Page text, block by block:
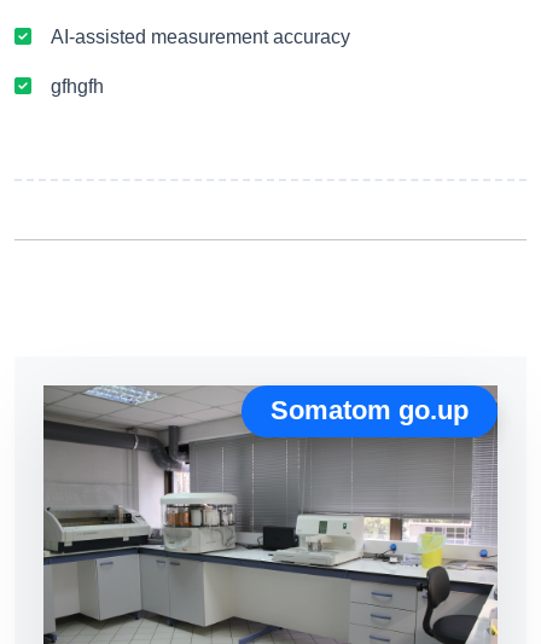
AI-assisted measurement accuracy
gfhgfh
Somatom go.up